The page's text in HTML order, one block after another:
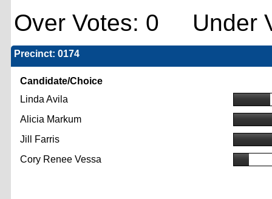
Over Votes: 0 Under
Precinct: 0174
Candidate/Choice
Linda Avila
Alicia Markum
Jill Farris
Cory Renee Vessa